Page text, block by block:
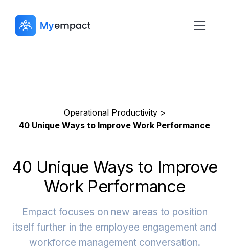
Operational Productivity >
40 Unique Ways to Improve Work Performance
40 Unique Ways to Improve
Work Performance
Empact focuses on new areas to position
itself further in the employee engagement and
workforce management conversation.